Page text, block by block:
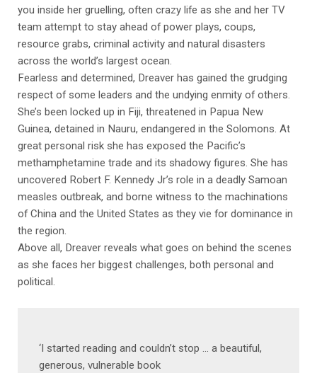
you inside her gruelling, often crazy life as she and her TV
team attempt to stay ahead of power plays, coups,
resource grabs, criminal activity and natural disasters
across the world’s largest ocean.
Fearless and determined, Dreaver has gained the grudging
respect of some leaders and the undying enmity of others.
She’s been locked up in Fiji, threatened in Papua New
Guinea, detained in Nauru, endangered in the Solomons. At
great personal risk she has exposed the Pacific’s
methamphetamine trade and its shadowy figures. She has
uncovered Robert F. Kennedy Jr’s role in a deadly Samoan
measles outbreak, and borne witness to the machinations
of China and the United States as they vie for dominance in
the region.
Above all, Dreaver reveals what goes on behind the scenes
as she faces her biggest challenges, both personal and
political.
‘I started reading and couldn’t stop … a beautiful,
generous, vulnerable book